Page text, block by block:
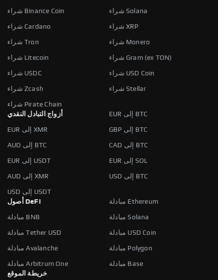
شراء Binance Coin شراء Solana
شراء Cardano شراء XRP
شراء Tron شراء Monero
شراء Litecoin شراء Gram (ex TON)
شراء USDC شراء USD Coin
شراء Zcash شراء Stellar
شراء Pirate Chain
أزواج التبادل النقدي
EUR إلى BTC
EUR إلى XMR GBP إلى BTC
AUD إلى BTC CAD إلى BTC
EUR إلى USDT EUR إلى SOL
AUD إلى XMR USD إلى BTC
USD إلى USDT
أصول DeFi
مبادلة Ethereum
مبادلة BNB مبادلة Solana
مبادلة Tether USD مبادلة USD Coin
مبادلة Avalanche مبادلة Polygon
مبادلة Arbitrum One
مبادلة Base
خريطة الموقع